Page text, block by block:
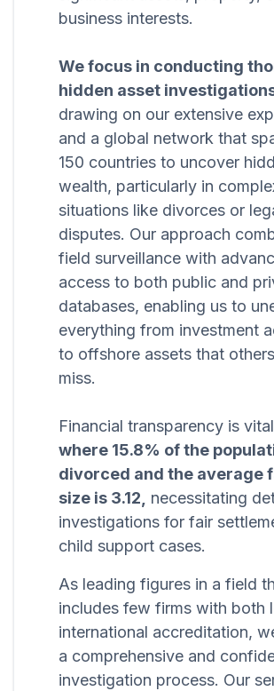
business interests.
We focus in conducting
hidden asset
drawing on our extensive
and a global network that
150 countries to uncover
wealth, particularly in
situations like divorces or
disputes. Our approach
field surveillance with
access to both public and
databases, enabling us to
everything from investment
to offshore assets that
miss.
Financial transparency is
where 15.8% of the
divorced and the average
size is 3.12, necessitating
investigations for fair
child support cases.
As leading figures in a field
includes few firms with both
international accreditation,
a comprehensive and
investigation process. Our